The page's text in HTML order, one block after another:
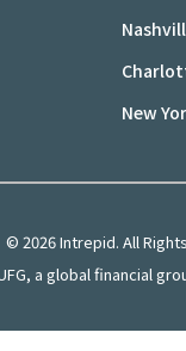
New
© 2026Intrepid. All
a global financial